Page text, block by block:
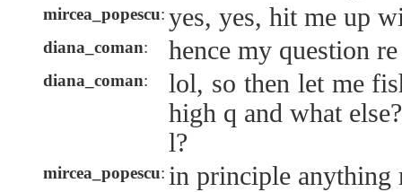
mircea_popescu: yes, yes, hit me up
diana_coman: hence my question
diana_coman:
lol, so then let me
high q and what
l?
mircea_popescu: in principle anything